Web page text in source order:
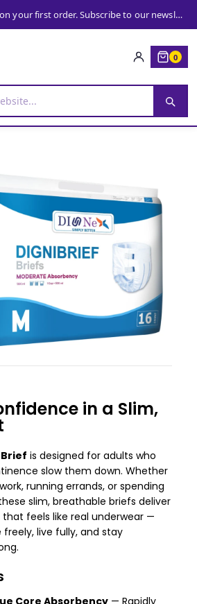
Get 10% OFF on your first order. Subscribe to our newsletter and get your coupon!
0
in a Slim,
is designed for adults who
slow them down. Whether
running errands, or spending
slim, breathable briefs deliver
feels like real underwear —
live fully, and stay
Core Absorbency — Rapidly